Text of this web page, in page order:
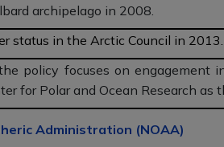
archipelago in 2008.
status in the Arctic Council in 2013.
policy focuses on engagement
for Polar and Ocean Research as
Administration (NOAA)